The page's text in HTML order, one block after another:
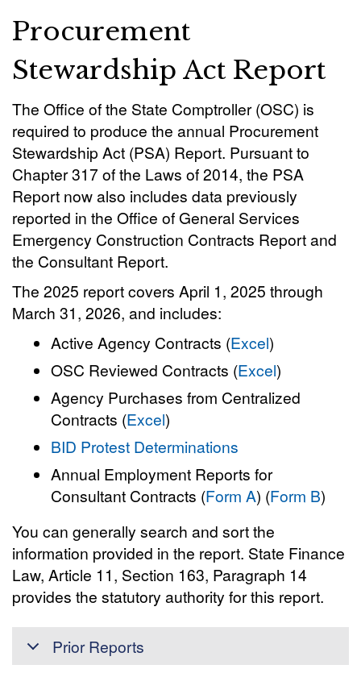
Procurement
Stewardship Act Report
The Office of the State Comptroller (OSC) is
required to produce the annual Procurement
Stewardship Act (PSA) Report. Pursuant to
Chapter 317 of the Laws of 2014, the PSA
Report now also includes data previously
reported in the Office of General Services
Emergency Construction Contracts Report and
the Consultant Report.
The 2025 report covers April 1, 2025 through
March 31, 2026, and includes:
Active Agency Contracts (Excel)
OSC Reviewed Contracts (Excel)
Agency Purchases from Centralized
Contracts (Excel)
BID Protest Determinations
Annual Employment Reports for
Consultant Contracts (Form A) (Form B)
You can generally search and sort the
information provided in the report. State Finance
Law, Article 11, Section 163, Paragraph 14
provides the statutory authority for this report.
Prior Reports